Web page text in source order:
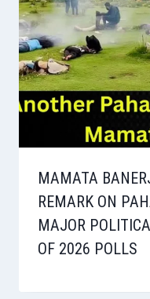
MAMATA
REMARK ON
MAJOR
OF 2026 POLLS